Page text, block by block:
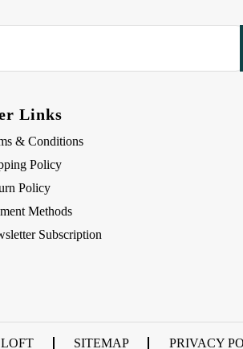
Links
& Conditions
Policy
Policy
Methods
Subscription
SITEMAP PRIVACY